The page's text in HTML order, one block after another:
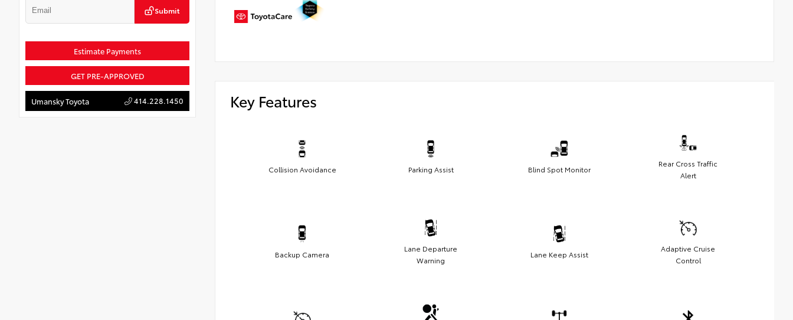
Submit
Estimate Payments
GET PRE-APPROVED
Umansky Toyota 414.228.1450 Key Features
Collision Avoidance Parking Assist Blind Spot Monitor
Rear Cross Traffic
Alert
Backup Camera
Lane Departure
Warning
Lane Keep Assist
Adaptive Cruise
Control